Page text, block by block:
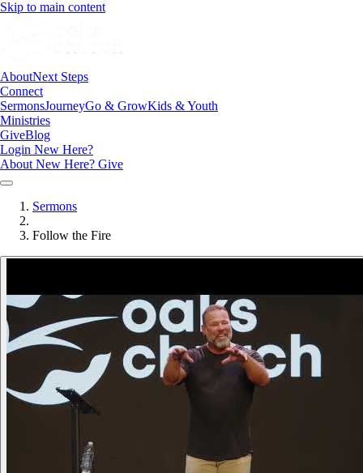
Skip to main content
AboutNext Steps
Connect
SermonsJourneyGo & GrowKids & Youth
Ministries
GiveBlog
Login New Here?
About New Here? Give
Sermons
Follow the Fire